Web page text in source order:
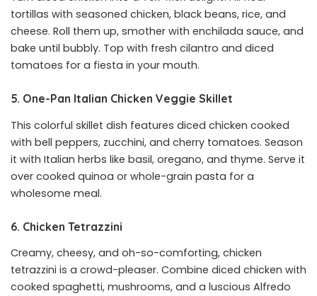
tortillas with seasoned chicken, black beans, rice, and
cheese. Roll them up, smother with enchilada sauce, and
bake until bubbly. Top with fresh cilantro and diced
tomatoes for a fiesta in your mouth.
5. One-Pan Italian Chicken Veggie Skillet
This colorful skillet dish features diced chicken cooked
with bell peppers, zucchini, and cherry tomatoes. Season
it with Italian herbs like basil, oregano, and thyme. Serve it
over cooked quinoa or whole-grain pasta for a
wholesome meal.
6. Chicken Tetrazzini
Creamy, cheesy, and oh-so-comforting, chicken
tetrazzini is a crowd-pleaser. Combine diced chicken with
cooked spaghetti, mushrooms, and a luscious Alfredo